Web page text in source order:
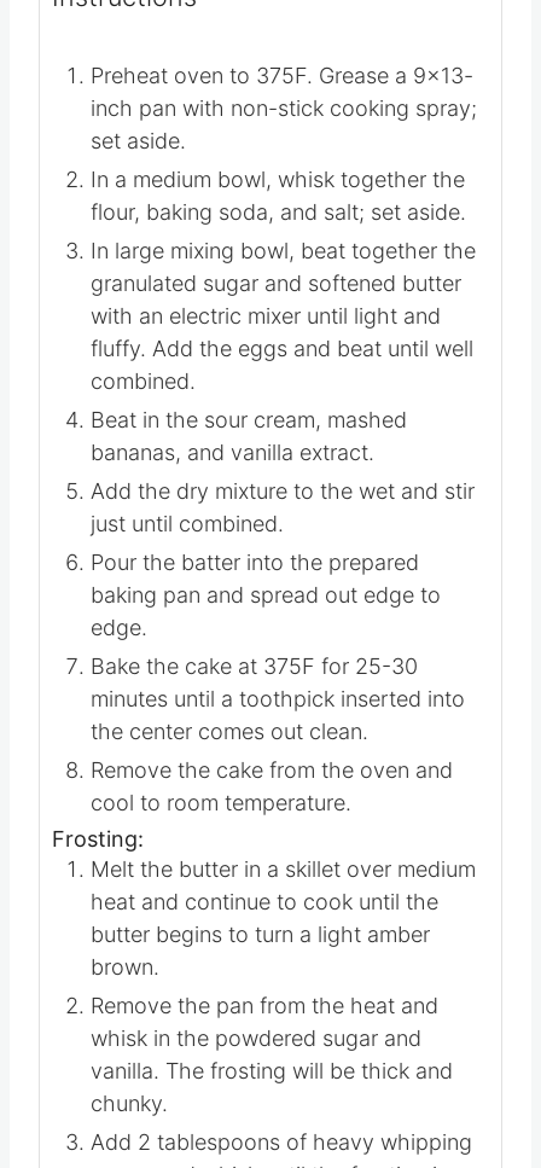
▢
1 teaspoon
Instructions
Preheat oven to 375F. Grease a 9×13-
inch pan with non-stick cooking spray;
set aside.
In a medium bowl, whisk together the
flour, baking soda, and salt; set aside.
In large mixing bowl, beat together the
granulated sugar and softened butter
with an electric mixer until light and
fluffy. Add the eggs and beat until well
combined.
Beat in the sour cream, mashed
bananas, and vanilla extract.
Add the dry mixture to the wet and stir
just until combined.
Pour the batter into the prepared
baking pan and spread out edge to
edge.
Bake the cake at 375F for 25-30
minutes until a toothpick inserted into
the center comes out clean.
Remove the cake from the oven and
cool to room temperature.
Frosting:
Melt the butter in a skillet over medium
heat and continue to cook until the
butter begins to turn a light amber
brown.
Remove the pan from the heat and
whisk in the powdered sugar and